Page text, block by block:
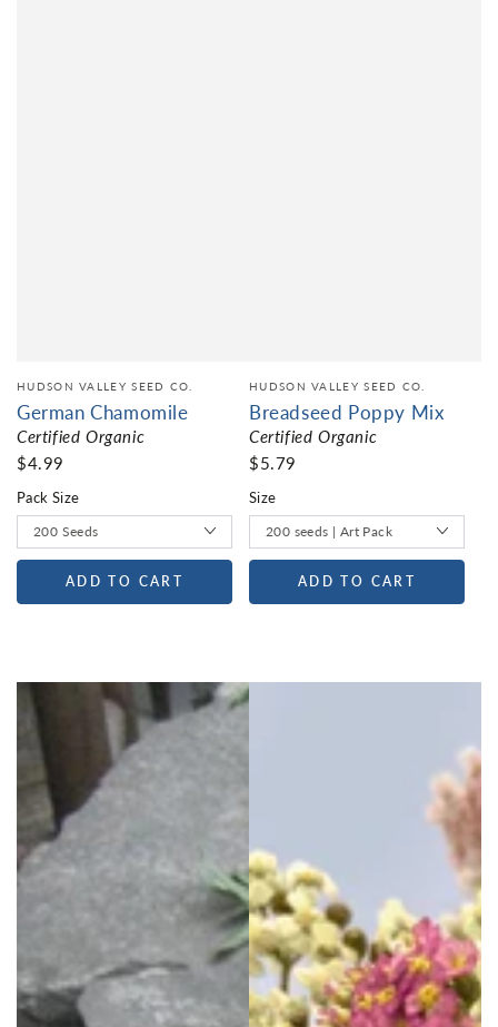
HUDSON VALLEY SEED CO.
German Chamomile
Certified Organic
$4.99
Pack Size
ADD TO CART
HUDSON VALLEY SEED CO.
Breadseed Poppy Mix
Certified Organic
$5.79
Size
ADD TO CART